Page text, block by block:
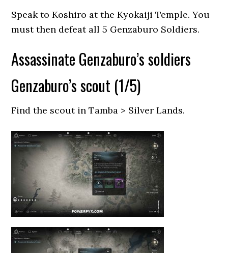
Speak to Koshiro at the Kyokaiji Temple. You
must then defeat all 5 Genzaburo Soldiers.
Assassinate Genzaburo’s soldiers
Genzaburo’s scout (1/5)
Find the scout in Tamba > Silver Lands.